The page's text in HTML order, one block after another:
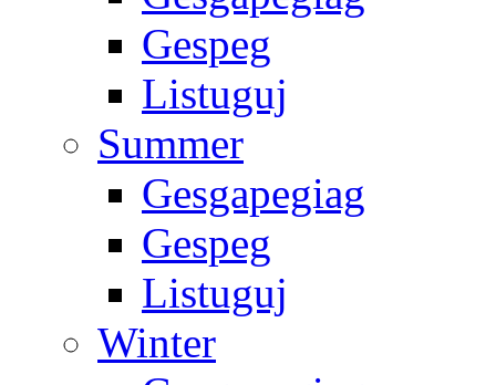
Gespeg
Listuguj
Summer
Gesgapegiag
Gespeg
Listuguj
Winter